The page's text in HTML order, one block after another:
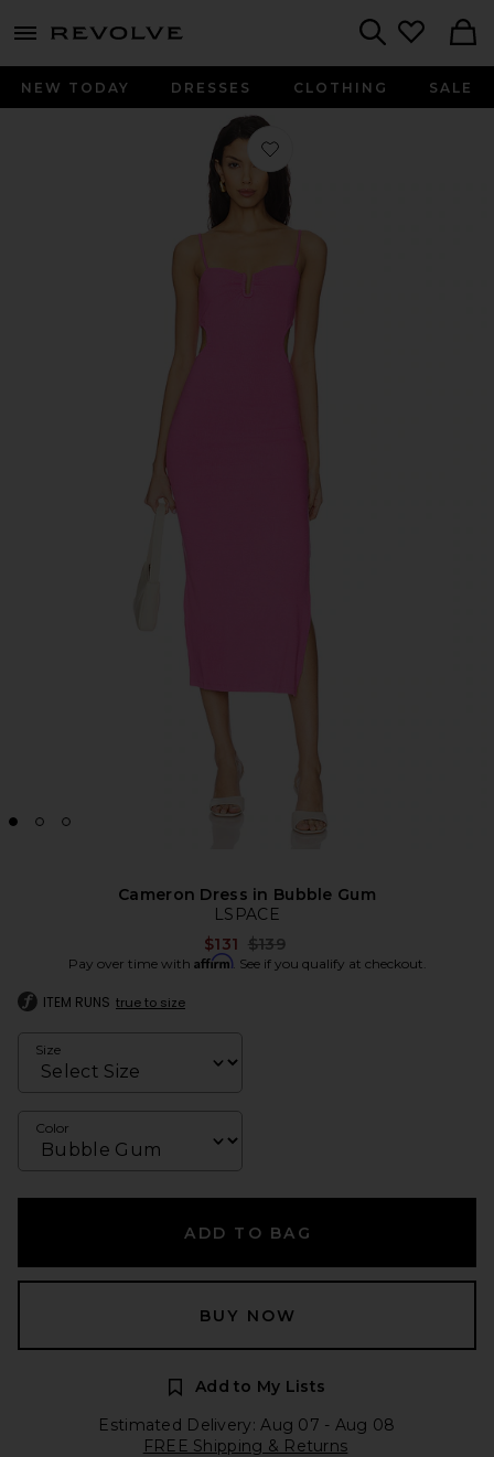
menu - shows more content
NEW TODAY DRESSES CLOTHING SALE
Favorite Cameron Dress in Bubble
Cameron Dress in Bubble Gum
LSPACE
$131 Previous price:
$139
Pay over time with Affirm. See if you qualify at checkout.
ITEM RUNS true to size
Size
Color
ADD TO BAG
BUY NOW
Add to My Lists
Estimated Delivery: Aug 07 - Aug 08
FREE Shipping & Returns